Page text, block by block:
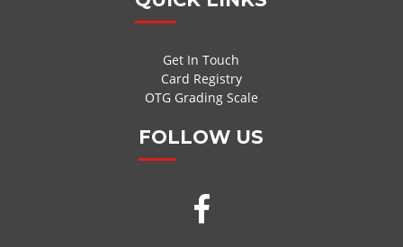
Get In Touch
Card Registry
OTG Grading Scale
FOLLOW US